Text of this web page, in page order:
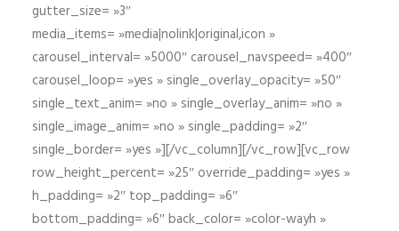
gutter_size= »3″
media_items= »media|nolink|original,icon »
carousel_interval= »5000″ carousel_navspeed= »400″
carousel_loop= »yes » single_overlay_opacity= »50″
single_text_anim= »no » single_overlay_anim= »no »
single_image_anim= »no » single_padding= »2″
single_border= »yes »][/vc_column][/vc_row][vc_row
row_height_percent= »25″ override_padding= »yes »
h_padding= »2″ top_padding= »6″
bottom_padding= »6″ back_color= »color-wayh »